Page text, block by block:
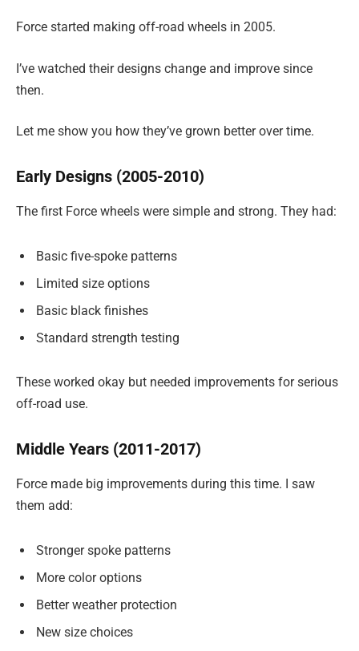
Force started making off-road wheels in 2005.
I’ve watched their designs change and improve since
then.
Let me show you how they’ve grown better over time.
Early Designs (2005-2010)
The first Force wheels were simple and strong. They had:
Basic five-spoke patterns
Limited size options
Basic black finishes
Standard strength testing
These worked okay but needed improvements for serious
off-road use.
Middle Years (2011-2017)
Force made big improvements during this time. I saw
them add:
Stronger spoke patterns
More color options
Better weather protection
New size choices